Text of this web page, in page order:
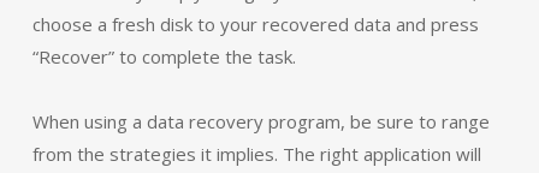
choose a fresh disk to your recovered data and press
“Recover” to complete the task.
When using a data recovery program, be sure to range
from the strategies it implies. The right application will